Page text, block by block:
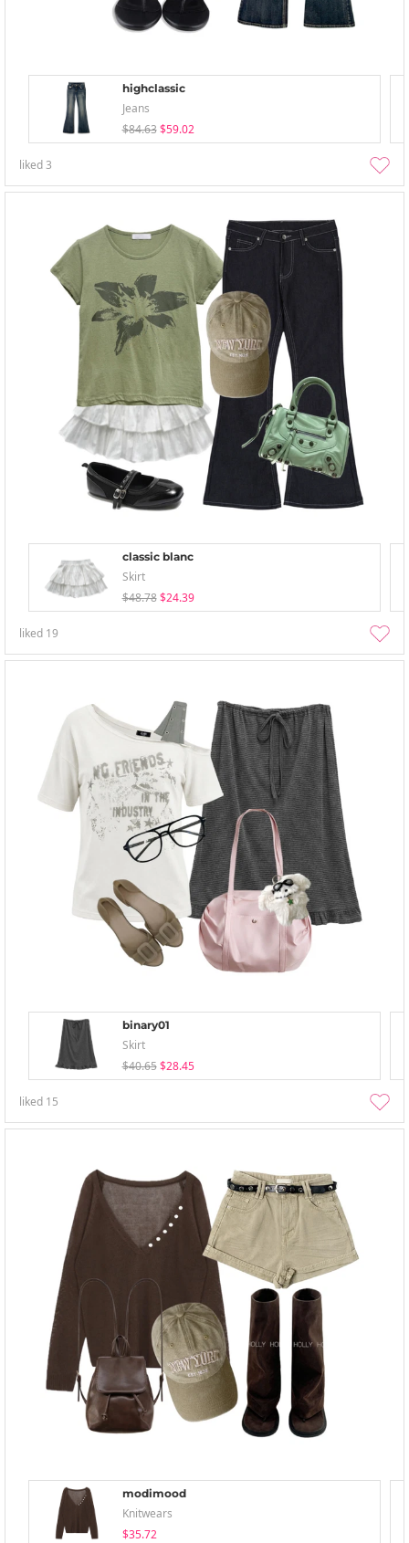
highclassic
Jeans
$84.63 $59.02
liked3
classic blanc
Skirt
$48.78 $24.39
liked 19
binary01
Skirt
$40.65 $28.45
liked 15
modimood
Knitwears
$35.72